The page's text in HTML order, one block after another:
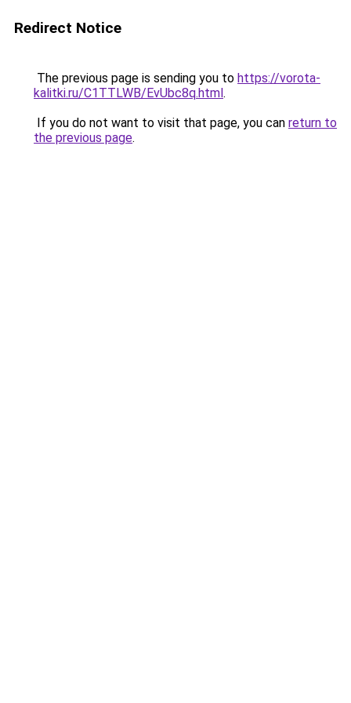
Redirect Notice
The previous page is sending you to https://vorota-
kalitki.ru/C1TTLWB/EvUbc8q.html.
If you do not want to visit that page, you can return to
the previous page.